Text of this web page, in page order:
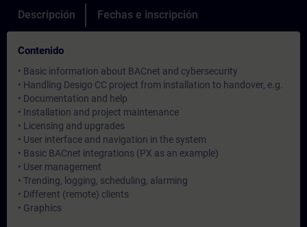
Descripción Fechas e inscripción
Contenido
• Basic information about BACnet and cybersecurity
• Handling Desigo CC project from installation to handover, e.g.
• Documentation and help
• Installation and project maintenance
• Licensing and upgrades
• User interface and navigation in the system
• Basic BACnet integrations (PX as an example)
• User management
• Trending, logging, scheduling, alarming
• Different (remote) clients
• Graphics